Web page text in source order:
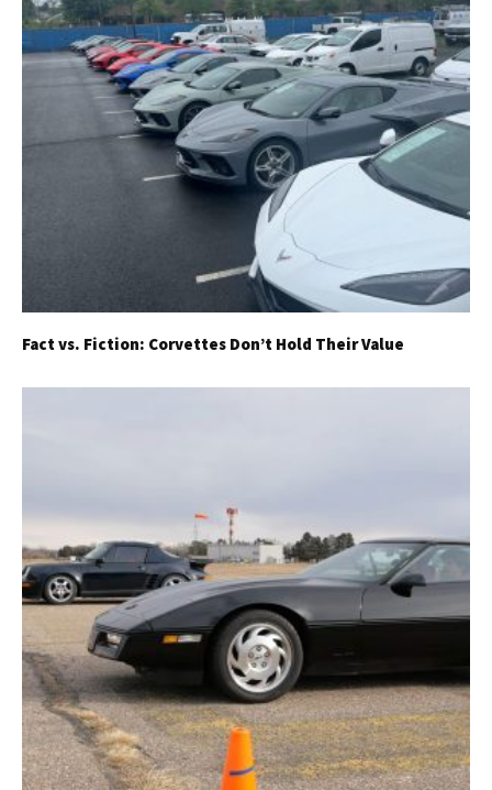
Fact vs. Fiction: Corvettes Don’t Hold Their Value